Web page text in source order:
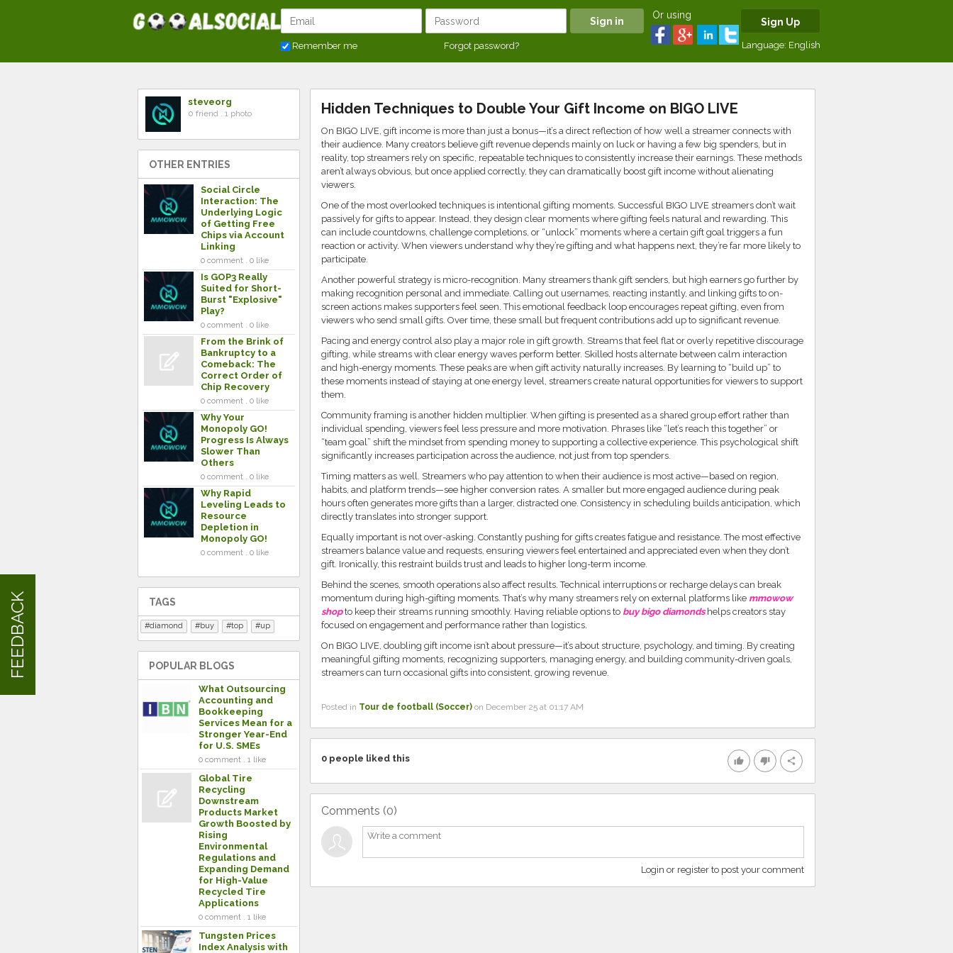
Remember me Forgot password?
Or using
Sign Up
Language: English
steveorg
0 friend . 1 photo
OTHER ENTRIES
Social Circle
Interaction: The
Underlying Logic
of Getting Free
Chips via Account
Linking
0 comment . 0 like
Is GOP3 Really
Suited for Short-
Burst "Explosive"
Play?
0 comment . 0 like
From the Brink of
Bankruptcy to a
Comeback: The
Correct Order of
Chip Recovery
0 comment . 0 like
Why Your
Monopoly GO!
Progress Is Always
Slower Than
Others
0 comment . 0 like
Why Rapid
Leveling Leads to
Resource
Depletion in
Monopoly GO!
0 comment . 0 like
TAGS
diamond buy top up
POPULAR BLOGS
What Outsourcing
Accounting and
Bookkeeping
Services Mean for a
Stronger Year-End
for U.S. SMEs
0 comment . 1 like
Global Tire
Recycling
Downstream
Products Market
Growth Boosted by
Rising
Environmental
Regulations and
Expanding Demand
for High-Value
Recycled Tire
Applications
0 comment . 1 like
Tungsten Prices
Index Analysis with
Hidden Techniques to Double Your Gift Income on BIGO LIVE
On BIGO LIVE, gift income is more than just a bonus—it’s a direct reflection of how well a streamer connects with
their audience. Many creators believe gift revenue depends mainly on luck or having a few big spenders, but in
reality, top streamers rely on specific, repeatable techniques to consistently increase their earnings. These methods
aren’t always obvious, but once applied correctly, they can dramatically boost gift income without alienating
viewers.
One of the most overlooked techniques is intentional gifting moments. Successful BIGO LIVE streamers don’t wait
passively for gifts to appear. Instead, they design clear moments where gifting feels natural and rewarding. This
can include countdowns, challenge completions, or “unlock” moments where a certain gift goal triggers a fun
reaction or activity. When viewers understand why they’re gifting and what happens next, they’re far more likely to
participate.
Another powerful strategy is micro-recognition. Many streamers thank gift senders, but high earners go further by
making recognition personal and immediate. Calling out usernames, reacting instantly, and linking gifts to on-
screen actions makes supporters feel seen. This emotional feedback loop encourages repeat gifting, even from
viewers who send small gifts. Over time, these small but frequent contributions add up to significant revenue.
Pacing and energy control also play a major role in gift growth. Streams that feel flat or overly repetitive discourage
gifting, while streams with clear energy waves perform better. Skilled hosts alternate between calm interaction
and high-energy moments. These peaks are when gift activity naturally increases. By learning to “build up” to
these moments instead of staying at one energy level, streamers create natural opportunities for viewers to support
them.
Community framing is another hidden multiplier. When gifting is presented as a shared group effort rather than
individual spending, viewers feel less pressure and more motivation. Phrases like “let’s reach this together” or
“team goal” shift the mindset from spending money to supporting a collective experience. This psychological shift
significantly increases participation across the audience, not just from top spenders.
Timing matters as well. Streamers who pay attention to when their audience is most active—based on region,
habits, and platform trends—see higher conversion rates. A smaller but more engaged audience during peak
hours often generates more gifts than a larger, distracted one. Consistency in scheduling builds anticipation, which
directly translates into stronger support.
Equally important is not over-asking. Constantly pushing for gifts creates fatigue and resistance. The most effective
streamers balance value and requests, ensuring viewers feel entertained and appreciated even when they don’t
gift. Ironically, this restraint builds trust and leads to higher long-term income.
Behind the scenes, smooth operations also affect results. Technical interruptions or recharge delays can break
momentum during high-gifting moments. That’s why many streamers rely on external platforms like mmowow
shopto keep their streams running smoothly. Having reliable options to buy bigo diamondshelps creators stay
focused on engagement and performance rather than logistics.
On BIGO LIVE, doubling gift income isn’t about pressure—it’s about structure, psychology, and timing. By creating
meaningful gifting moments, recognizing supporters, managing energy, and building community-driven goals,
streamers can turn occasional gifts into consistent, growing revenue.
Posted in Tour de football (Soccer)on December 25 at 01:17 AM
thumb_up thumb_down share
0people liked this
Comments (0)
Login or register to post your comment
FEEDBACK